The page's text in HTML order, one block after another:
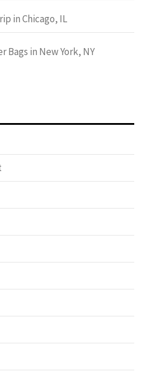
in Chicago, IL
Bags in New York, NY